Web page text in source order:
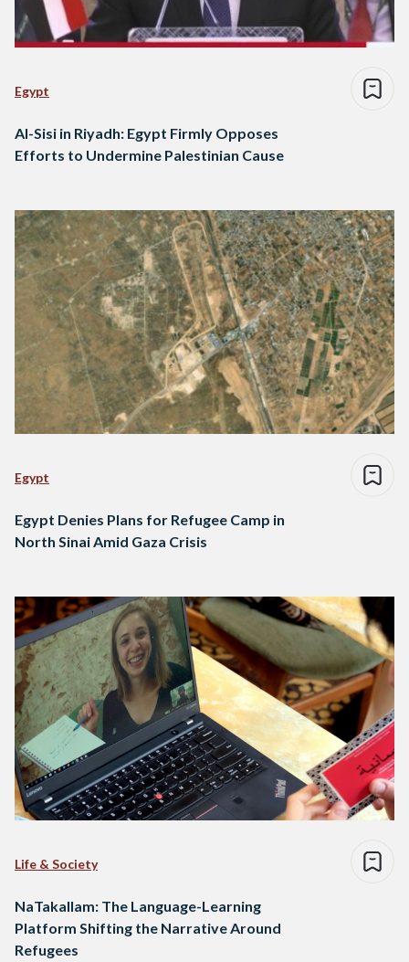
Egypt
Al-Sisi in Riyadh: Egypt Firmly Opposes
Efforts to Undermine Palestinian Cause
Egypt
Egypt Denies Plans for Refugee Camp in
North Sinai Amid Gaza Crisis
Life & Society
NaTakallam: The Language-Learning
Platform Shifting the Narrative Around
Refugees